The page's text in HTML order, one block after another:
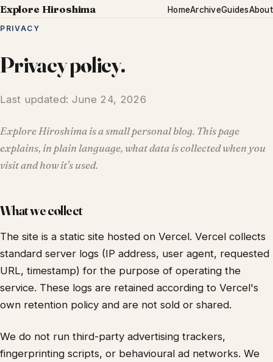
Explore Hiroshima HomeArchiveGuidesAbout
PRIVACY
Privacy policy.
Last updated: June 24, 2026
Explore Hiroshima is a small personal blog. This page
explains, in plain language, what data is collected when you
visit and how it's used.
What we collect
The site is a static site hosted on Vercel. Vercel collects
standard server logs (IP address, user agent, requested
URL, timestamp) for the purpose of operating the
service. These logs are retained according to Vercel's
own retention policy and are not sold or shared.
We do not run third-party advertising trackers,
fingerprinting scripts, or behavioural ad networks. We